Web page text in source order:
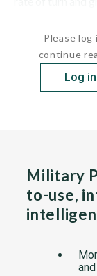
Please log
continue
Log in
Military
to-use,